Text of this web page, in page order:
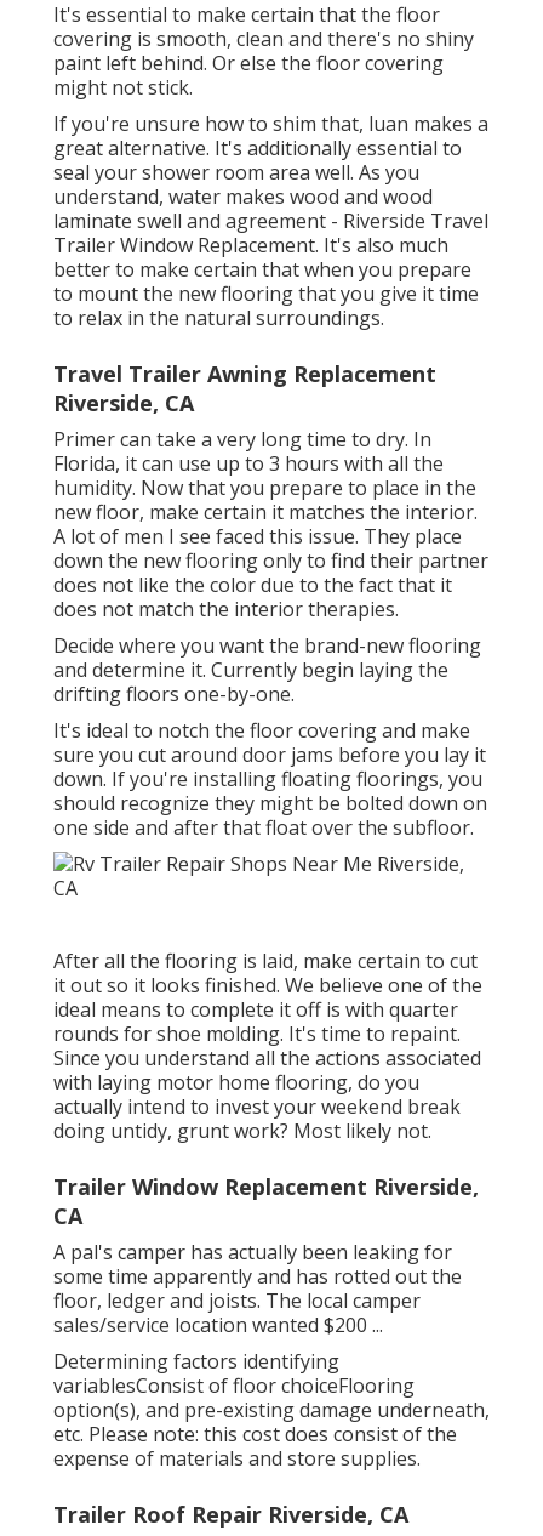
It's essential to make certain that the floor
covering is smooth, clean and there's no shiny
paint left behind. Or else the floor covering
might not stick.
If you're unsure how to shim that, luan makes a
great alternative. It's additionally essential to
seal your shower room area well. As you
understand, water makes wood and wood
laminate swell and agreement - Riverside Travel
Trailer Window Replacement. It's also much
better to make certain that when you prepare
to mount the new flooring that you give it time
to relax in the natural surroundings.
Travel Trailer Awning Replacement
Riverside, CA
Primer can take a very long time to dry. In
Florida, it can use up to 3 hours with all the
humidity. Now that you prepare to place in the
new floor, make certain it matches the interior.
A lot of men I see faced this issue. They place
down the new flooring only to find their partner
does not like the color due to the fact that it
does not match the interior therapies.
Decide where you want the brand-new flooring
and determine it. Currently begin laying the
drifting floors one-by-one.
It's ideal to notch the floor covering and make
sure you cut around door jams before you lay it
down. If you're installing floating floorings, you
should recognize they might be bolted down on
one side and after that float over the subfloor.
After all the flooring is laid, make certain to cut
it out so it looks finished. We believe one of the
ideal means to complete it off is with quarter
rounds for shoe molding. It's time to repaint.
Since you understand all the actions associated
with laying motor home flooring, do you
actually intend to invest your weekend break
doing untidy, grunt work? Most likely not.
Trailer Window Replacement Riverside,
CA
A pal's camper has actually been leaking for
some time apparently and has rotted out the
floor, ledger and joists. The local camper
sales/service location wanted $200 ...
Determining factors identifying
variablesConsist of floor choiceFlooring
option(s), and pre-existing damage underneath,
etc. Please note: this cost does consist of the
expense of materials and store supplies.
Trailer Roof Repair Riverside, CA